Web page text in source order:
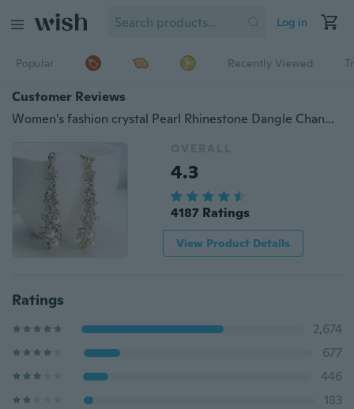
Log in
Popular Recently Viewed
Customer Reviews
Women's fashion crystal Pearl Rhinestone Dangle Chandelier Earrings party Jewelry
OVERALL
4.3
4187 Ratings
View Product Details
Ratings
2,674
677
446
183